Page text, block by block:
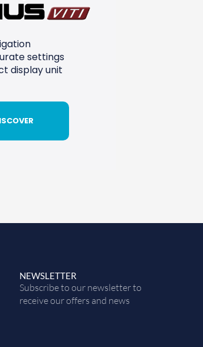
settings
display unit
NEWSLETTER
Subscribe to our newsletter to
receive our offers and news